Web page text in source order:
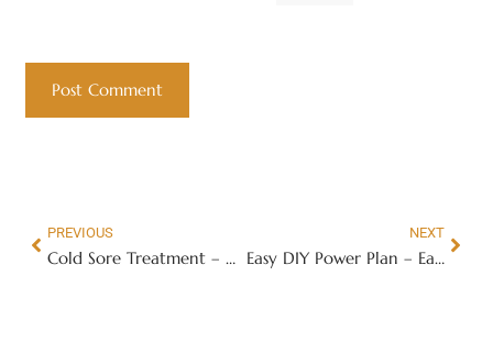
PREVIOUS
Cold Sore Treatment – How to Get Rid of Cold Sores Faster
NEXT
Easy DIY Power Plan – Easy DIY Power Plan